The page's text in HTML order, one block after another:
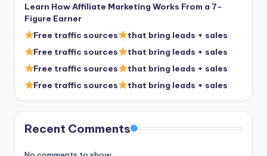
Learn How Affiliate Marketing Works From a 7-
Figure Earner
Free traffic sources
that bring leads + sales
Free traffic sources
that bring leads + sales
Free traffic sources
that bring leads + sales
Free traffic sources
that bring leads + sales
Recent Comments